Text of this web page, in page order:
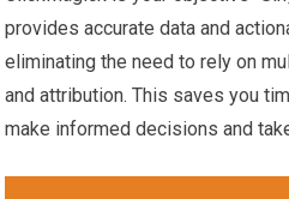
provides accurate data and
eliminating the need to rely on
and attribution. This saves you
make informed decisions and